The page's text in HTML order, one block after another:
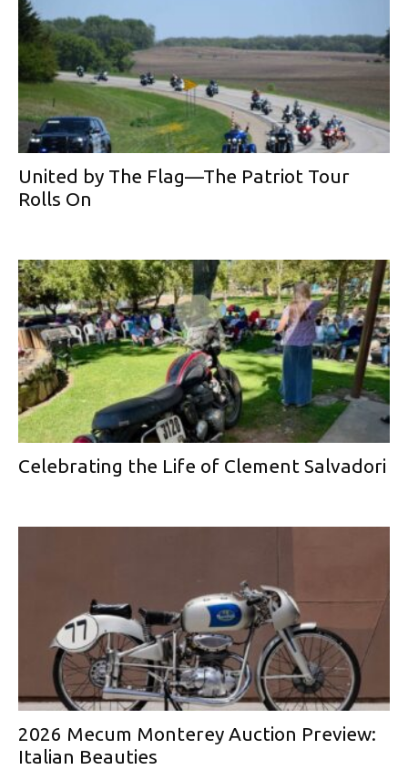
United by The Flag—The Patriot Tour
Rolls On
Celebrating the Life of Clement Salvadori
2026 Mecum Monterey Auction Preview:
Italian Beauties